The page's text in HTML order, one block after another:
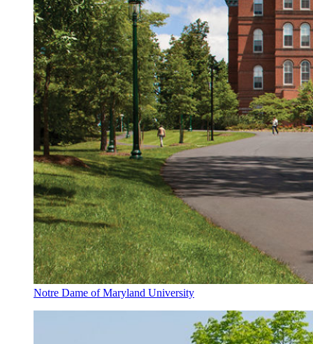
Notre Dame of Maryland University